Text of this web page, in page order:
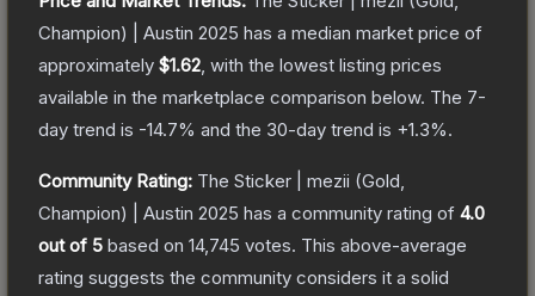
Champion) | Austin 2025 has a median market price of
approximately $1.62 , with the lowest listing prices
available in the marketplace comparison below. The 7-
day trend is -14.7% and the 30-day trend is +1.3%.
Community Rating: The Sticker | mezii (Gold,
Champion) | Austin 2025 has a community rating of 4.0
out of 5 based on 14,745 votes. This above-average
rating suggests the community considers it a solid